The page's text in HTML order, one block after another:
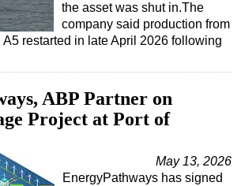
Security
Vessel
the asset was shut in.The
company said production from
restarted in late April 2026 following
ABP Partner on
Project at Port of
May 13, 2026
EnergyPathways has signed